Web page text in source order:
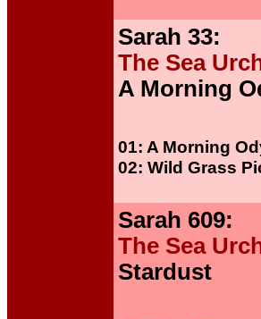
Sarah 33:
The Sea
A Morning
01: A Morning
02: Wild Grass
Sarah 609:
The Sea
Stardust